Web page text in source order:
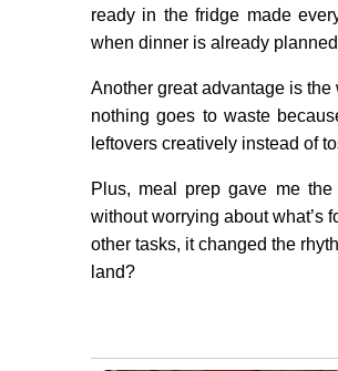
ready in the fridge made
when dinner is already
Another great advantage is
nothing goes to waste
leftovers creatively instead of
Plus, meal prep gave me
without worrying about what’s
other tasks, it changed the
land?